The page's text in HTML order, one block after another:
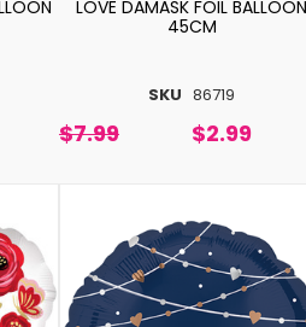
SKU 86719
LOVE DAMASK FOIL BALLOON
45CM
$7.99 $2.99